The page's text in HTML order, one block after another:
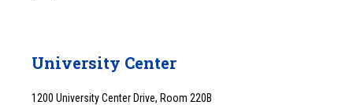
University Center
1200 University Center Drive, Room 220B